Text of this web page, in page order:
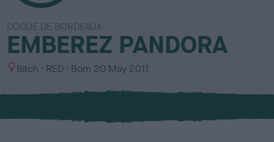
DOGUE DE BORDEAUX
EMBEREZ PANDORA
S
x
Bitch
C
l
u
RED Born 20 May 2011